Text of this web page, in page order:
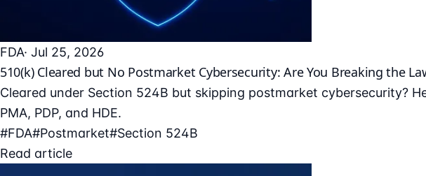
FDA· Jul 25, 2026
510(k) Cleared but No Postmarket Cybersecurity: Are You Breaking the
Cleared under Section 524B but skipping postmarket cybersecurity?
PMA, PDP, and HDE.
#FDA#Postmarket#Section 524B
Read article